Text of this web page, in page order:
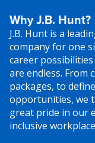
Why J.B. Hunt?
J.B. Hunt is a
company for one
career
are endless. From
packages, to
opportunities, we
great pride in our
inclusive